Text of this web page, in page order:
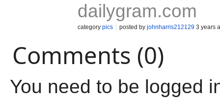
dailygram.com
category pics posted by johnharris212129 3 years
Comments (0)
You need to be logged